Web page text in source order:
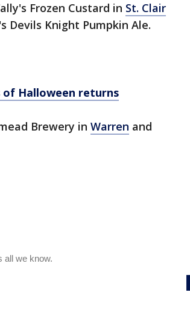
Frozen Custard in St. Clair
Devils Knight Pumpkin Ale.
of Halloween returns
Brewery in Warren and